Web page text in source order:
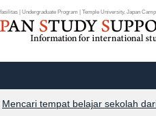
fasilitas | Undergraduate Program | Temple University, Japan
Mencari tempat belajar sekolah